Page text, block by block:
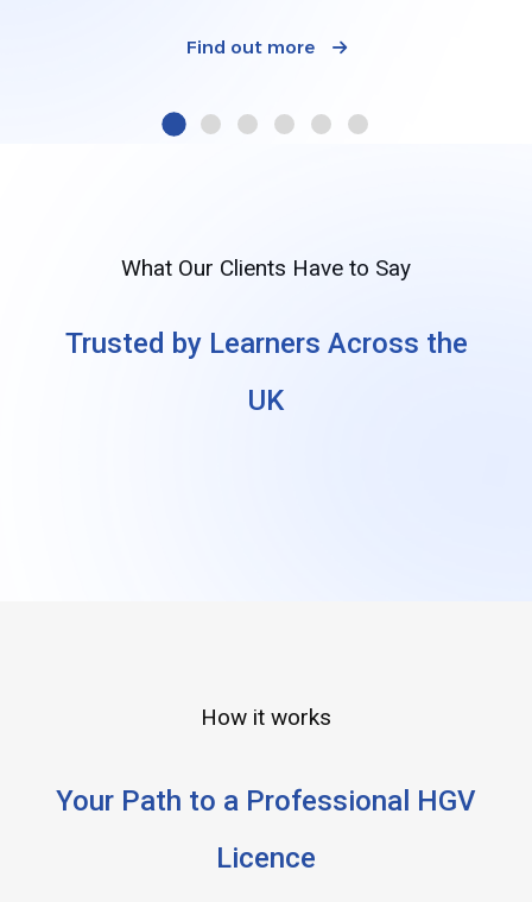
Find out more
What Our Clients Have to Say
Trusted by Learners Across the
UK
How it works
Your Path to a Professional HGV
Licence